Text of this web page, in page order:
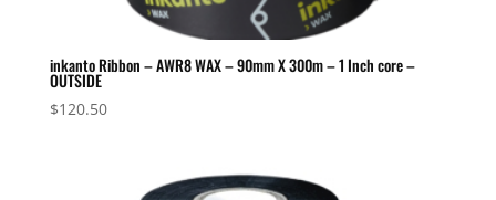
inkanto Ribbon – AWR8 WAX – 90mm X 300m – 1 Inch core –
OUTSIDE
$120.50